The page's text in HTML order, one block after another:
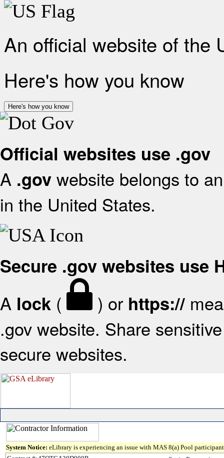
An official website of the
Here's how you know
Here's how you know
Official websites use .gov
A .gov website belongs to
in the United States.
Secure .gov websites use
A lock ( ) or https://
.gov website. Share
secure websites.
System Notice: eLibrary is experiencing an issue with MAS 8(a) Pool